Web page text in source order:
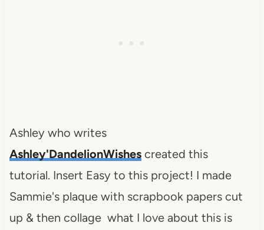
Ashley who writes
Ashley'DandelionWishescreated this
tutorial. Insert Easy to this project! I made
Sammie's plaque with scrapbook papers cut
up & then collage what I love about this is